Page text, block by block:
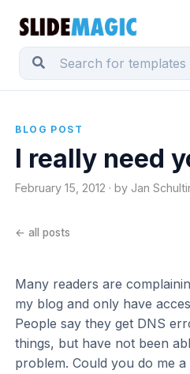
BLOG POST
I really need
February 15, 2012 · by Jan
← all posts
Many readers are
my blog and only have
People say they get DNS
things, but have not been
problem. Could you do me